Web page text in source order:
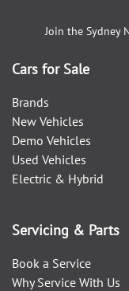
Join the Sydney
Cars for Sale
Brands
New Vehicles
Demo Vehicles
Used Vehicles
Electric & Hybrid
Servicing & Parts
Book a Service
Why Service With Us